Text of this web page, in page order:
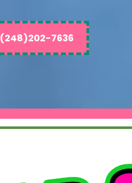
(248)202-7636